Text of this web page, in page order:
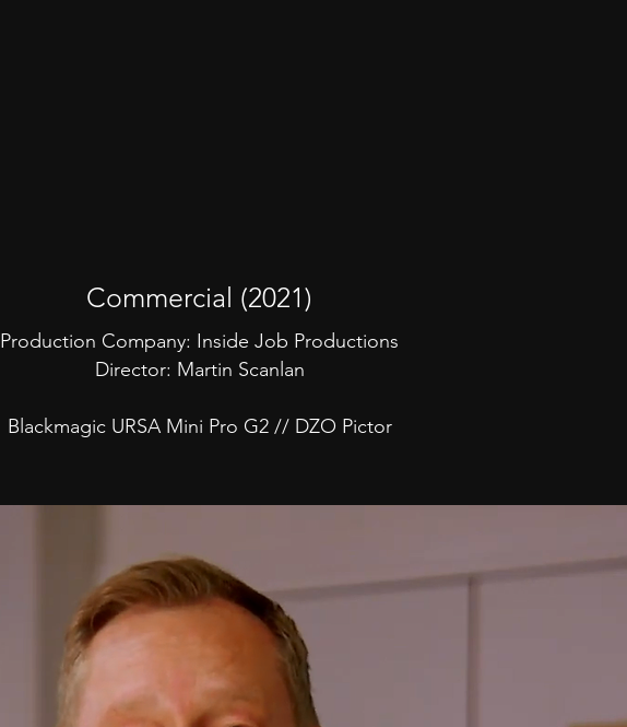
Commercial (2021)
Production Company: Inside Job Productions
Director: Martin Scanlan
Blackmagic URSA Mini Pro G2 // DZO Pictor